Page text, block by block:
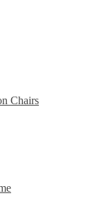
Chairs